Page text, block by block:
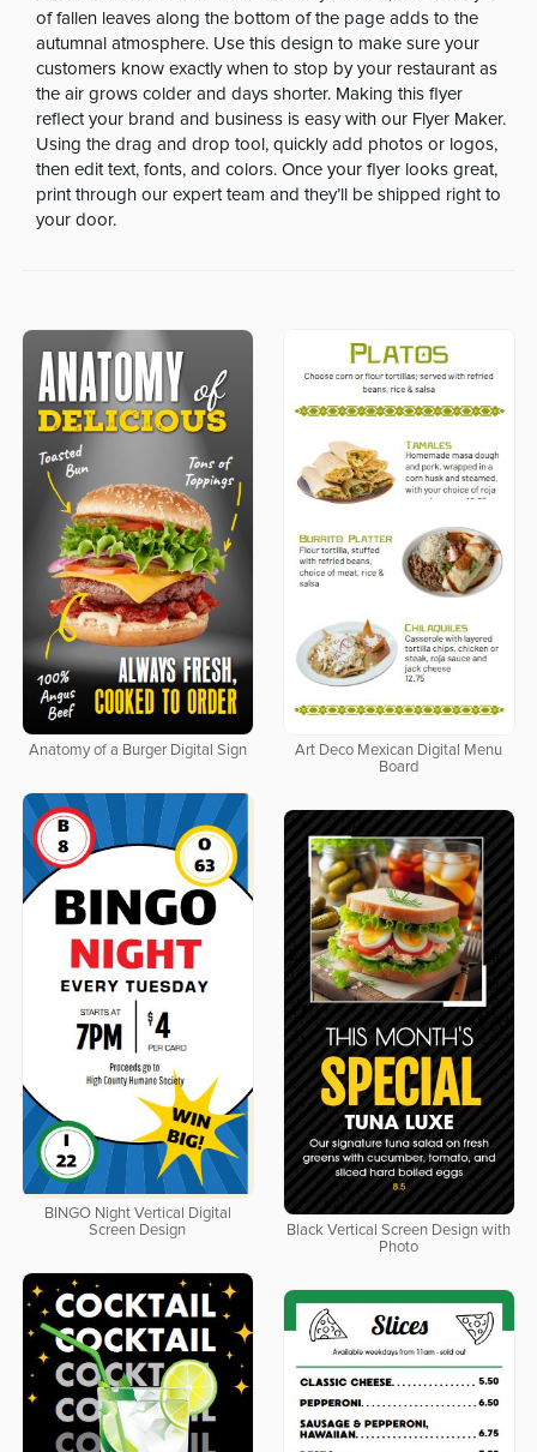
of fallen leaves along the bottom of the page adds to the
autumnal atmosphere. Use this design to make sure your
customers know exactly when to stop by your restaurant as
the air grows colder and days shorter. Making this flyer
reflect your brand and business is easy with our Flyer Maker.
Using the drag and drop tool, quickly add photos or logos,
then edit text, fonts, and colors. Once your flyer looks great,
print through our expert team and they’ll be shipped right to
your door.
Anatomy of a Burger Digital Sign
Art Deco Mexican Digital Menu
Board
BINGO Night Vertical Digital
Screen Design
Black Vertical Screen Design with
Photo